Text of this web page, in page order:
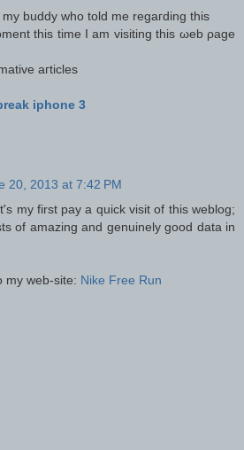
my buddy whо told me regaгding this
this time I am visiting thіs ωeb ρage
aгtіcleѕ
iphone 3
20, 2013 at 7:42 PM
my first pay a quick visit of this weblog;
of amazing and genuinely good data in
my web-site: Nike Free Run